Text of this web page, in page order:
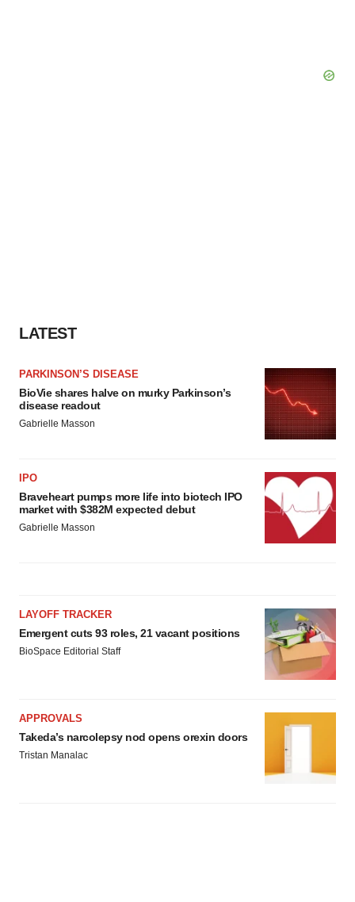
LATEST
PARKINSON’S DISEASE
BioVie shares halve on murky Parkinson’s
disease readout
Gabrielle Masson
IPO
Braveheart pumps more life into biotech IPO
market with $382M expected debut
Gabrielle Masson
LAYOFF TRACKER
Emergent cuts 93 roles, 21 vacant positions
BioSpace Editorial Staff
APPROVALS
Takeda’s narcolepsy nod opens orexin doors
Tristan Manalac